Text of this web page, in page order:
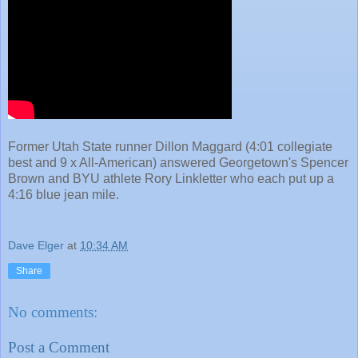
Former Utah State runner Dillon Maggard (4:01 collegiate
best and 9 x All-American) answered Georgetown's Spencer
Brown and BYU athlete Rory Linkletter who each put up a
4:16 blue jean mile.
Dave Elger at 10:34 AM
Share
No comments:
Post a Comment